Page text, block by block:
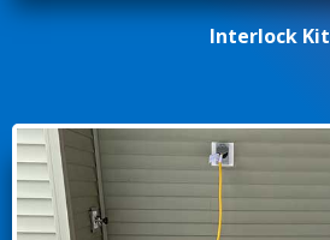
Interlock Kit